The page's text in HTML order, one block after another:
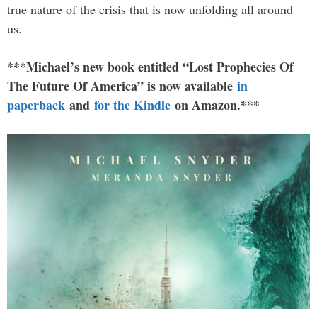
true nature of the crisis that is now unfolding all around
us.
***Michael’s new book entitled “Lost Prophecies Of
The Future Of America” is now available in
paperback and for the Kindle on Amazon.***